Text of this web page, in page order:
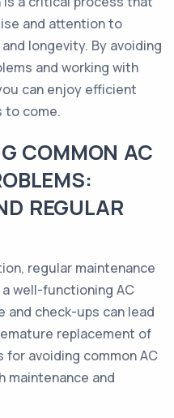
and attention to
longevity. By avoiding
and working with
can enjoy efficient
to come.
COMMON AC
REGULAR
regular maintenance
well-functioning AC
and check-ups can lead
replacement of
avoiding common AC
maintenance and